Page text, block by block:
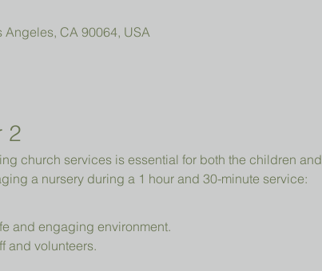
CA 90064, USA
2
church services is essential for both the children and
a nursery during a 1 hour and 30-minute service:
and engaging environment.
and volunteers.